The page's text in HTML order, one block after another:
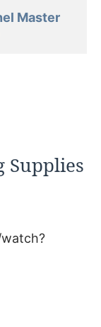
Master
Supplies